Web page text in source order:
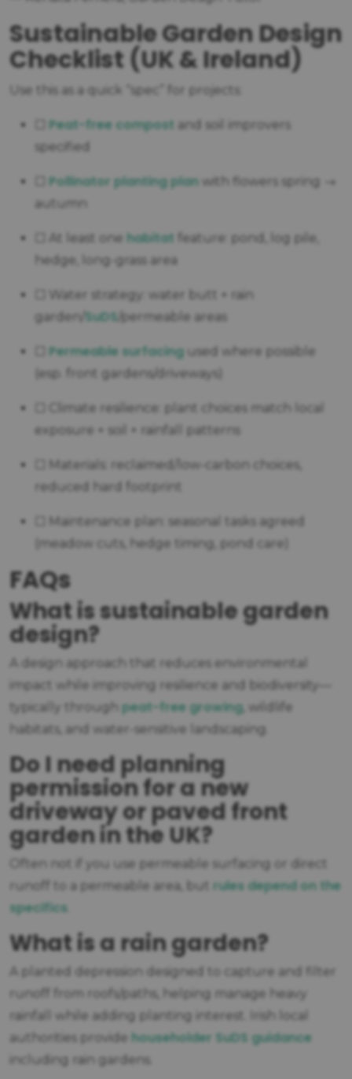
Sustainable Garden Design
Checklist (UK & Ireland)
Use this as a quick “spec” for projects:
Peat-free compost and soil improvers
specified
Pollinator planting plan with flowers spring →
autumn
☐ At least one habitat feature: pond, log pile,
hedge, long-grass area
☐ Water strategy: water butt + rain
garden/ SuDS /permeable areas
Permeable surfacing used where possible
(esp. front gardens/driveways)
☐ Climate resilience: plant choices match local
exposure + soil + rainfall patterns
☐ Materials: reclaimed/low-carbon choices,
reduced hard footprint
☐ Maintenance plan: seasonal tasks agreed
(meadow cuts, hedge timing, pond care)
FAQs
What is sustainable garden
design?
A design approach that reduces environmental
impact while improving resilience and biodiversity—
typically through peat-free growing, wildlife
habitats, and water-sensitive landscaping.
Do I need planning
permission for a new
driveway or paved front
garden in the UK?
Often not if you use permeable surfacing or direct
runoff to a permeable area, but rules depend on the
specifics
What is a rain garden?
A planted depression designed to capture and filter
runoff from roofs/paths, helping manage heavy
rainfall while adding planting interest. Irish local
authorities provide householder SuDS guidance
including rain gardens.